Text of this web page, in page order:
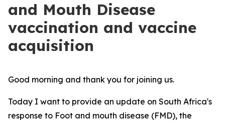
and Mouth Disease
vaccination and vaccine
acquisition
Good morning and thank you for joining us.
Today I want to provide an update on South Africa's
response to Foot and mouth disease (FMD), the